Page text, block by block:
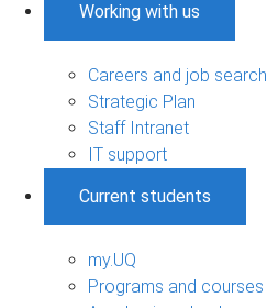
Working with us
Careers and job search
Strategic Plan
Staff Intranet
IT support
Current students
my.UQ
Programs and courses